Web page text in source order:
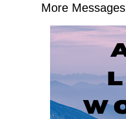
More Messages